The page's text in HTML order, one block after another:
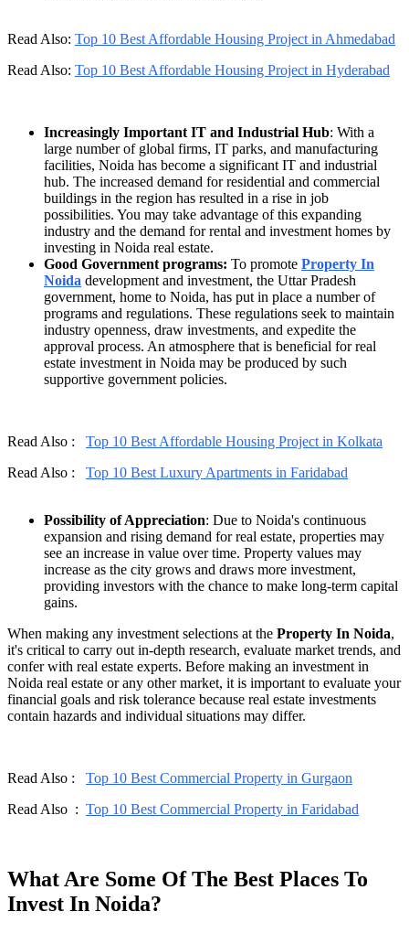
Read Also: Top 10 Best Affordable Housing Project in Ahmedabad
Read Also: Top 10 Best Affordable Housing Project in Hyderabad
Increasingly Important IT and Industrial Hub: With a
large number of global firms, IT parks, and manufacturing
facilities, Noida has become a significant IT and industrial
hub. The increased demand for residential and commercial
buildings in the region has resulted in a rise in job
possibilities. You may take advantage of this expanding
industry and the demand for rental and investment homes by
investing in Noida real estate.
Good Government programs: To promote Property In
Noida development and investment, the Uttar Pradesh
government, home to Noida, has put in place a number of
programs and regulations. These regulations seek to maintain
industry openness, draw investments, and expedite the
approval process. An atmosphere that is beneficial for real
estate investment in Noida may be produced by such
supportive government policies.
Read Also : Top 10 Best Affordable Housing Project in Kolkata
Read Also : Top 10 Best Luxury Apartments in Faridabad
Possibility of Appreciation: Due to Noida's continuous
expansion and rising demand for real estate, properties may
see an increase in value over time. Property values may
increase as the city grows and draws more investment,
providing investors with the chance to make long-term capital
gains.
When making any investment selections at the Property In Noida,
it's critical to carry out in-depth research, evaluate market trends, and
confer with real estate experts. Before making an investment in
Noida real estate or any other market, it is important to evaluate your
financial goals and risk tolerance because real estate investments
contain hazards and individual situations may differ.
Read Also : Top 10 Best Commercial Property in Gurgaon
Read Also : Top 10 Best Commercial Property in Faridabad
What Are Some Of The Best Places To
Invest In Noida?